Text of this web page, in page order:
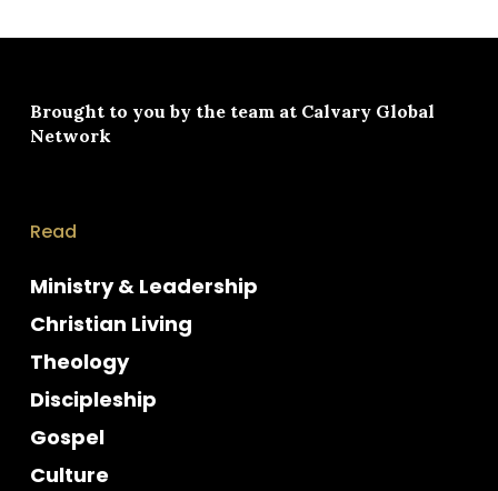
Brought to you by the team at Calvary Global
Network
Read
Ministry & Leadership
Christian Living
Theology
Discipleship
Gospel
Culture